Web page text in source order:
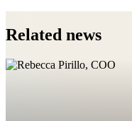
Related news